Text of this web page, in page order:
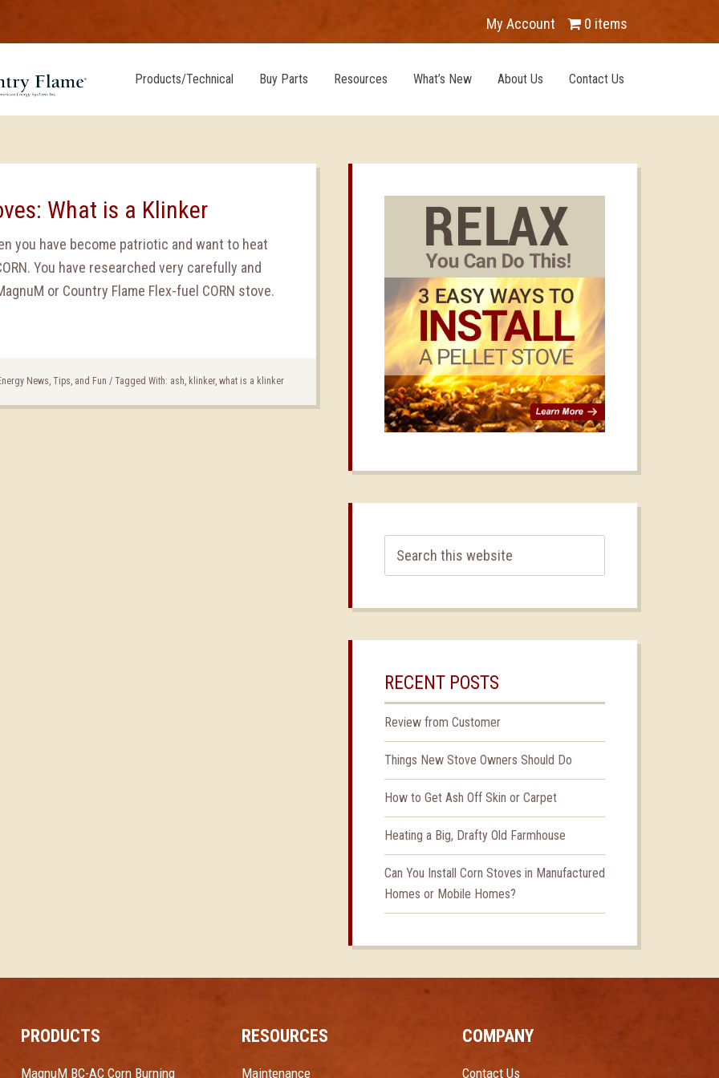
My Account 0 items
Products/Technical Buy Parts Resources What’s New About Us Contact Us
What is a Klinker
you have become patriotic and want to heat
You have researched very carefully and
or Country Flame Flex-fuel CORN stove.
News, Tips, and Fun / Tagged With: ash, klinker, what is a klinker
RECENT POSTS
Review from Customer
Things New Stove Owners Should Do
How to Get Ash Off Skin or Carpet
Heating a Big, Drafty Old Farmhouse
Can You Install Corn Stoves in Manufactured
Homes or Mobile Homes?
PRODUCTS
MagnuM BC-AC Corn Burning
RESOURCES
Maintenance
COMPANY
Contact Us